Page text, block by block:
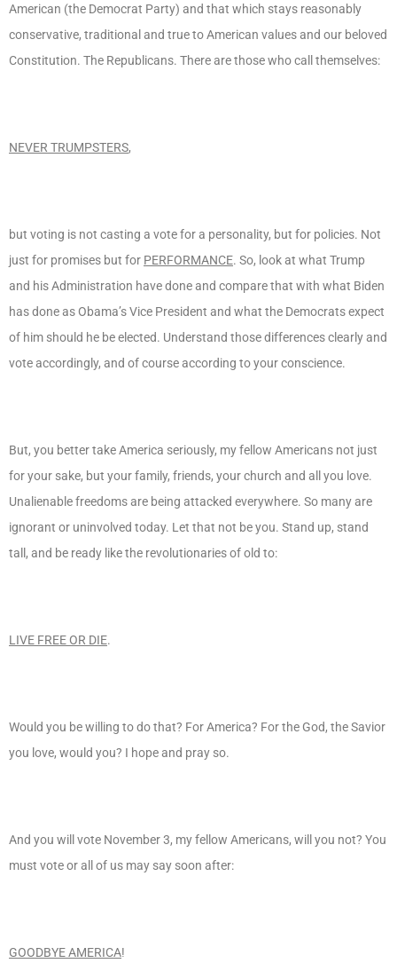
American (the Democrat Party) and that which stays reasonably
conservative, traditional and true to American values and our beloved
Constitution. The Republicans. There are those who call themselves:
NEVER TRUMPSTERS,
but voting is not casting a vote for a personality, but for policies. Not
just for promises but for PERFORMANCE. So, look at what Trump
and his Administration have done and compare that with what Biden
has done as Obama’s Vice President and what the Democrats expect
of him should he be elected. Understand those differences clearly and
vote accordingly, and of course according to your conscience.
But, you better take America seriously, my fellow Americans not just
for your sake, but your family, friends, your church and all you love.
Unalienable freedoms are being attacked everywhere. So many are
ignorant or uninvolved today. Let that not be you. Stand up, stand
tall, and be ready like the revolutionaries of old to:
LIVE FREE OR DIE.
Would you be willing to do that? For America? For the God, the Savior
you love, would you? I hope and pray so.
And you will vote November 3, my fellow Americans, will you not? You
must vote or all of us may say soon after:
GOODBYE AMERICA!